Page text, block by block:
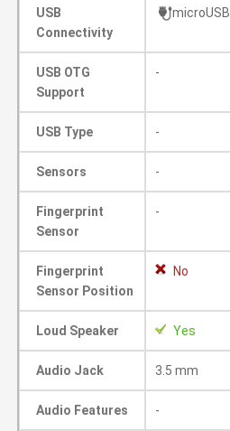
USB
Connectivity
microUSB
USB OTG
Support
-
USB Type -
Sensors -
Fingerprint
Sensor
-
Fingerprint
Sensor Position
No
Loud Speaker Yes
Audio Jack 3.5 mm
Audio Features -